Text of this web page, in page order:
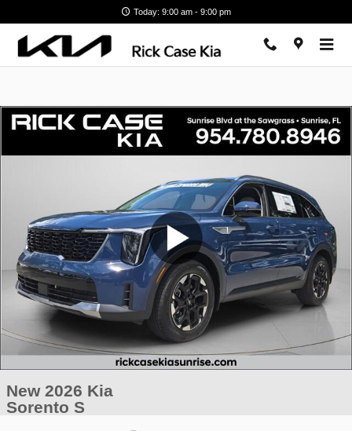
Today: 9:00 am - 9:00 pm
New 2026 Kia
Sorento S